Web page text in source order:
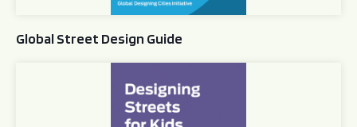
Global Street Design Guide